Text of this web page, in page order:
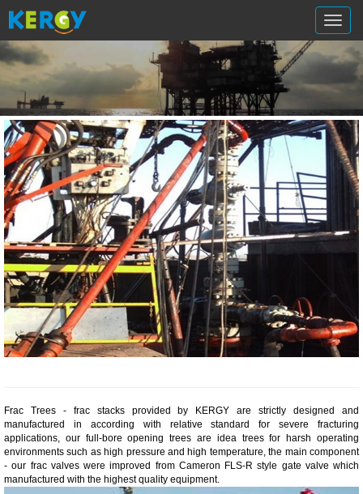
切
换
导
Frac Trees - frac stacks provided by KERGY are strictly designed and
manufactured in according with relative standard for severe fracturing
applications, our full-bore opening trees are idea trees for harsh operating
environments such as high pressure and high temperature, the main component
- our frac valves were improved from Cameron FLS-R style gate valve which
manufactured with the highest quality equipment.